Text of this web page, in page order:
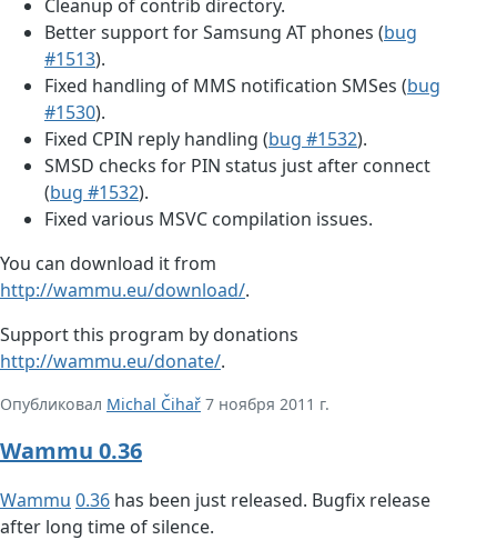
Cleanup of contrib directory.
Better support for Samsung AT phones (bug
#1513).
Fixed handling of MMS notification SMSes (bug
#1530).
Fixed CPIN reply handling (bug #1532).
SMSD checks for PIN status just after connect
(bug #1532).
Fixed various MSVC compilation issues.
You can download it from
http://wammu.eu/download/.
Support this program by donations
http://wammu.eu/donate/.
Опубликовал Michal Čihař 7 ноября 2011 г.
Wammu 0.36
Wammu 0.36 has been just released. Bugfix release
after long time of silence.